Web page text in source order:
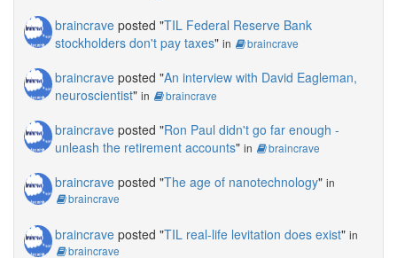
braincrave posted "TIL Federal Reserve Bank
stockholders don't pay taxes" in braincrave
braincrave posted "An interview with David Eagleman,
neuroscientist" in braincrave
braincrave posted "Ron Paul didn't go far enough -
unleash the retirement accounts" in braincrave
braincrave posted "The age of nanotechnology" in
braincrave
braincrave posted "TIL real-life levitation does exist" in
braincrave